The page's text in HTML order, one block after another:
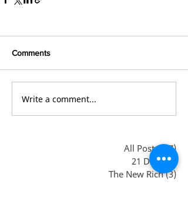
Comments
Write a comment...
All Posts (47)47
21 Days (3) 3
The New Rich (3)